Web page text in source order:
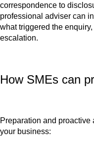
correspondence to
professional adviser can
what triggered the
escalation.
How SMEs can
Preparation and proactive
your business: